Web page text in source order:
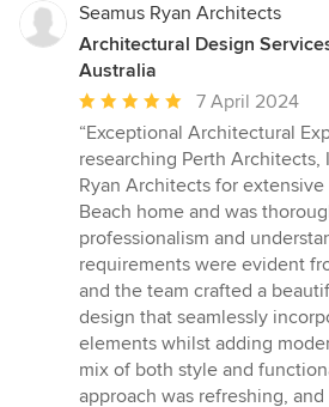
Seamus Ryan Architects
Architectural Design
Australia
Average
rating:
5
out
of
5
stars
7 April 2024
“Exceptional Architectural
researching Perth Architects,
Ryan Architects for
Beach home and was
professionalism and
requirements were evident
and the team crafted a
design that seamlessly
elements whilst adding
mix of both style and
approach was refreshing,